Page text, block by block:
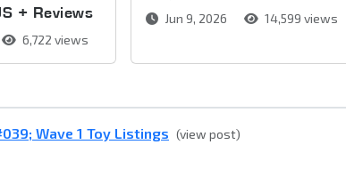
+ Reviews
6,722 views
Jun 9, 2026 14,599 views
Wave 1 Toy Listings (view post)